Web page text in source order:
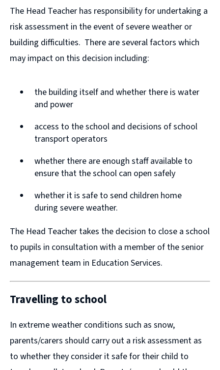
p
e
n
s
p
e
n
s
The Head Teacher has responsibility for undertaking a
risk assessment in the event of severe weather or
building difficulties. There are several factors which
may impact on this decision including:
the building itself and whether there is water
and power
access to the school and decisions of school
transport operators
whether there are enough staff available to
ensure that the school can open safely
whether it is safe to send children home
during severe weather.
The Head Teacher takes the decision to close a school
to pupils in consultation with a member of the senior
management team in Education Services.
Travelling to school
In extreme weather conditions such as snow,
parents/carers should carry out a risk assessment as
to whether they consider it safe for their child to